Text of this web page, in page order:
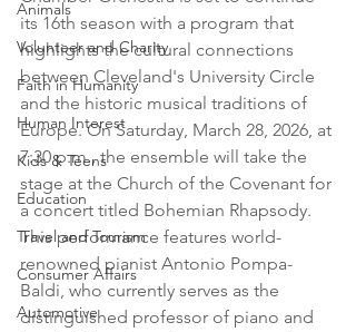
Animals
Volunteer and Charity
Faith in Humanity
Human Interest
Kids & Teens
Education
Travel and Tourism
Consumer Affairs
Automotive
its 16th season with a program that
highlights the cultural connections
between Cleveland's University Circle
and the historic musical traditions of
Europe. On Saturday, March 28, 2026, at
7:30 p.m., the ensemble will take the
stage at the Church of the Covenant for
a concert titled Bohemian Rhapsody.
This performance features world-
renowned pianist Antonio Pompa-
Baldi, who currently serves as the
distinguished professor of piano and